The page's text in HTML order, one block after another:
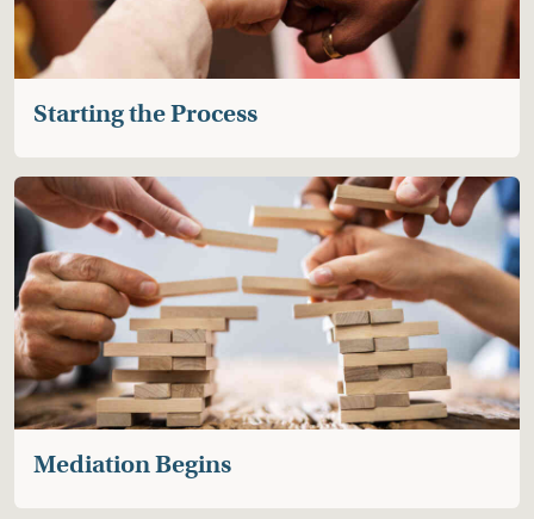
Starting the Process
The first meeting with the mediator is not a
commitment to mediate but is a confidential
discussion of the process and its benefits.
Mediation Begins
Mediation Begins
After everyone agrees to mediate, the PPM
mediator will meet separately a few times with each
family member through video or at a location that
feels comfortable for you.
The conversations focus on the child’s relationships
and what types of connections or contact will
support their wellbeing.